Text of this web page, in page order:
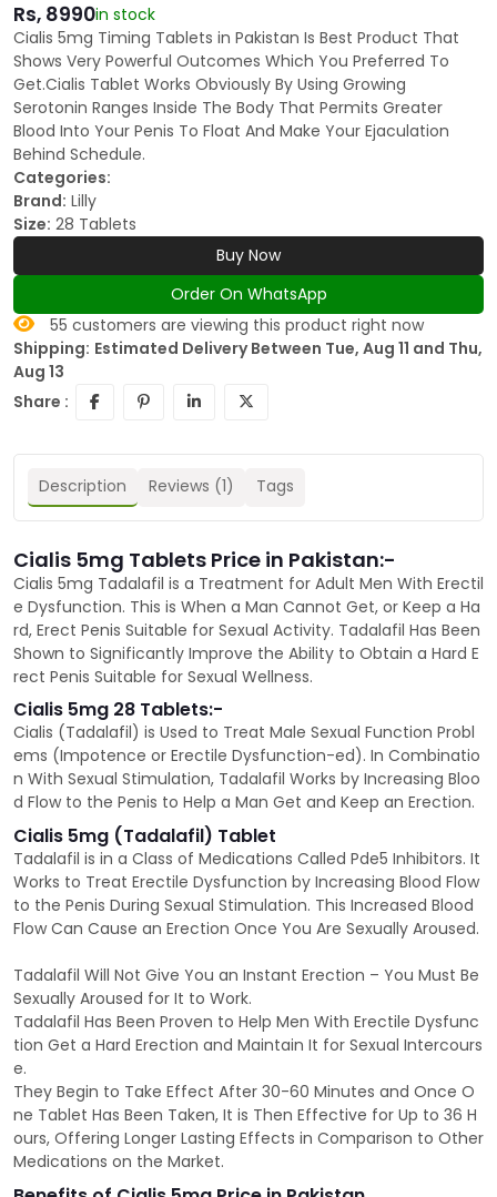
Rs, 8990in stock
Cialis 5mg Timing Tablets in Pakistan Is Best Product That
Shows Very Powerful Outcomes Which You Preferred To
Get.Cialis Tablet Works Obviously By Using Growing
Serotonin Ranges Inside The Body That Permits Greater
Blood Into Your Penis To Float And Make Your Ejaculation
Behind Schedule.
Categories:
Brand: Lilly
Size: 28 Tablets
Buy Now
Order On WhatsApp
55 customers are viewing this product right now
Shipping: Estimated Delivery Between Tue, Aug 11 and Thu,
Aug 13
Share :
Description Reviews (1) Tags
Cialis 5mg Tablets Price in Pakistan:-
Cialis 5mg Tadalafil is a Treatment for Adult Men With Erectil
e Dysfunction. This is When a Man Cannot Get, or Keep a Ha
rd, Erect Penis Suitable for Sexual Activity. Tadalafil Has Been
Shown to Significantly Improve the Ability to Obtain a Hard E
rect Penis Suitable for Sexual Wellness.
Cialis 5mg 28 Tablets:-
Cialis (Tadalafil) is Used to Treat Male Sexual Function Probl
ems (Impotence or Erectile Dysfunction-ed). In Combinatio
n With Sexual Stimulation, Tadalafil Works by Increasing Bloo
d Flow to the Penis to Help a Man Get and Keep an Erection.
Cialis 5mg (Tadalafil) Tablet
Tadalafil is in a Class of Medications Called Pde5 Inhibitors. It
Works to Treat Erectile Dysfunction by Increasing Blood Flow
to the Penis During Sexual Stimulation. This Increased Blood
Flow Can Cause an Erection Once You Are Sexually Aroused.
Tadalafil Will Not Give You an Instant Erection – You Must Be
Sexually Aroused for It to Work.
Tadalafil Has Been Proven to Help Men With Erectile Dysfunc
tion Get a Hard Erection and Maintain It for Sexual Intercours
e.
They Begin to Take Effect After 30-60 Minutes and Once O
ne Tablet Has Been Taken, It is Then Effective for Up to 36 H
ours, Offering Longer Lasting Effects in Comparison to Other
Medications on the Market.